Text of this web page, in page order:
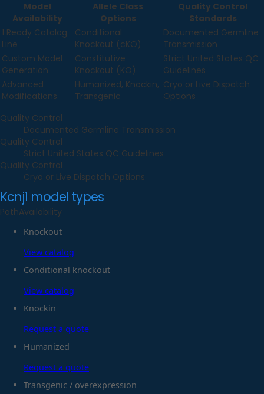
Model
Availability
Allele Class
Options
Quality Control
Standards
1 Ready Catalog
Line
Conditional
Knockout (cKO)
Documented Germline
Transmission
Custom Model
Generation
Constitutive
Knockout (KO)
Strict United States QC
Guidelines
Advanced
Modifications
Humanized, Knockin,
Transgenic
Cryo or Live Dispatch
Options
Quality Control
Documented Germline Transmission
Quality Control
Strict United States QC Guidelines
Quality Control
Cryo or Live Dispatch Options
Kcnj1 model types
PathAvailability
Knockout
View catalog
Conditional knockout
View catalog
Knockin
Request a quote
Humanized
Request a quote
Transgenic / overexpression